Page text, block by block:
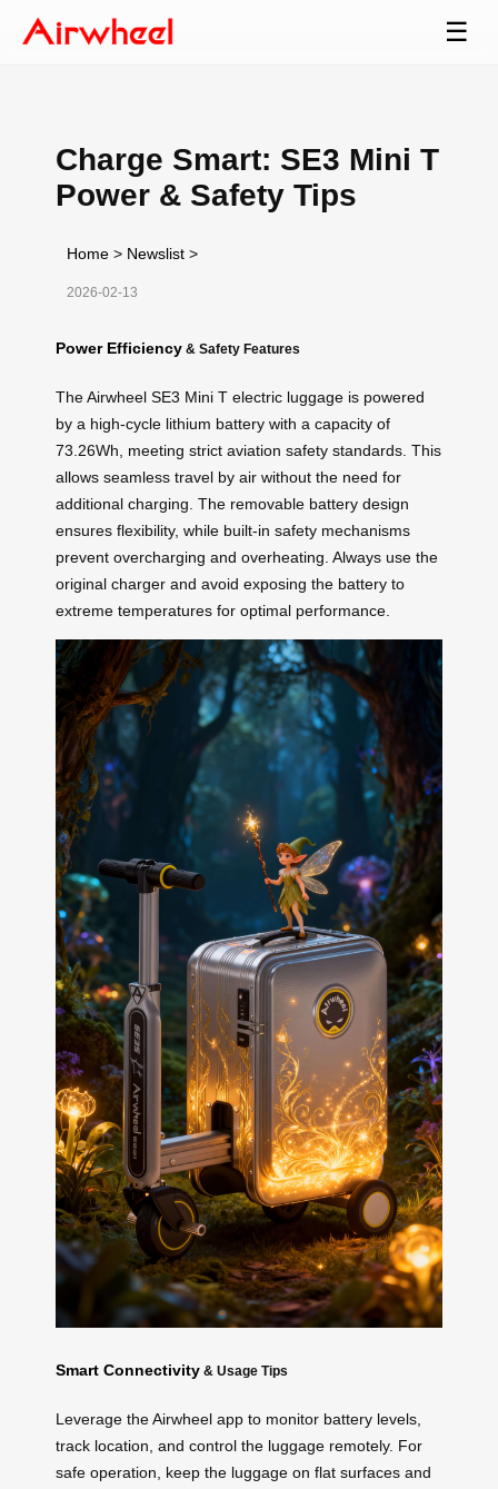
☰
Charge Smart: SE3 Mini T
Power & Safety Tips
Home > Newslist >
2026-02-13
Power Efficiency & Safety Features
The Airwheel SE3 Mini T electric luggage is powered
by a high-cycle lithium battery with a capacity of
73.26Wh, meeting strict aviation safety standards. This
allows seamless travel by air without the need for
additional charging. The removable battery design
ensures flexibility, while built-in safety mechanisms
prevent overcharging and overheating. Always use the
original charger and avoid exposing the battery to
extreme temperatures for optimal performance.
Smart Connectivity & Usage Tips
Leverage the Airwheel app to monitor battery levels,
track location, and control the luggage remotely. For
safe operation, keep the luggage on flat surfaces and